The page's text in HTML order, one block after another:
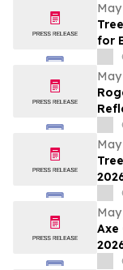
May
for
May
May
May
Axe